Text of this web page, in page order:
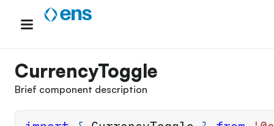
content
CurrencyToggle
Brief component description